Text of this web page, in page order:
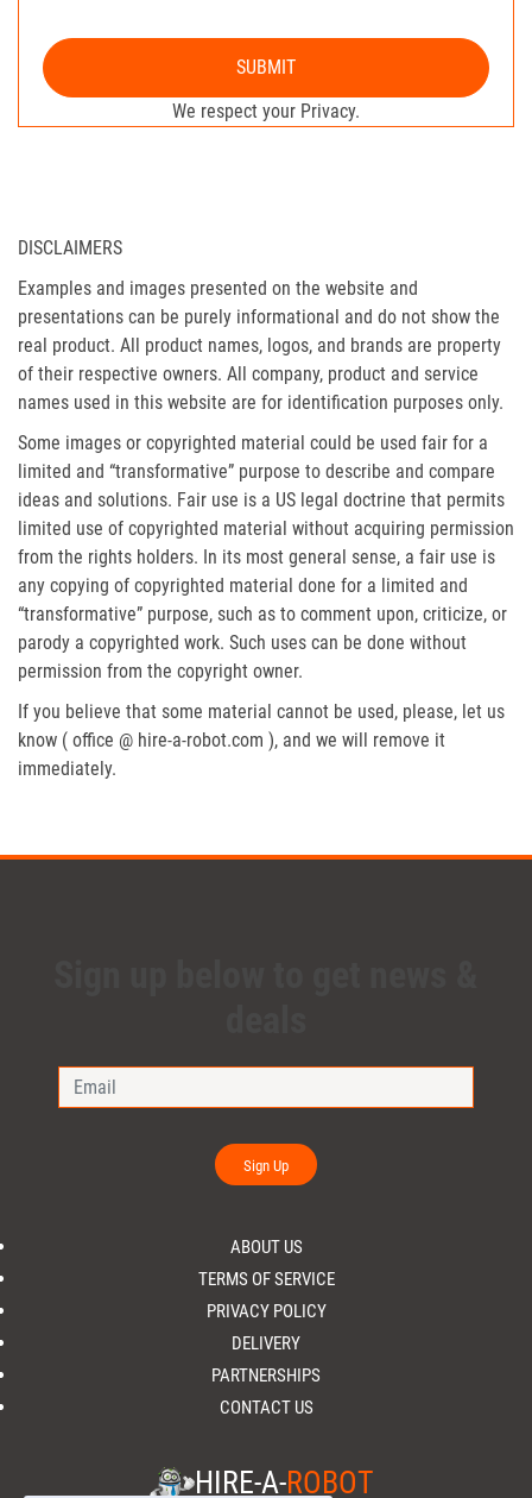
SUBMIT
We respect your Privacy.
DISCLAIMERS
Examples and images presented on the website and
presentations can be purely informational and do not show the
real product. All product names, logos, and brands are property
of their respective owners. All company, product and service
names used in this website are for identification purposes only.
Some images or copyrighted material could be used fair for a
limited and “transformative” purpose to describe and compare
ideas and solutions. Fair use is a US legal doctrine that permits
limited use of copyrighted material without acquiring permission
from the rights holders. In its most general sense, a fair use is
any copying of copyrighted material done for a limited and
“transformative” purpose, such as to comment upon, criticize, or
parody a copyrighted work. Such uses can be done without
permission from the copyright owner.
If you believe that some material cannot be used, please, let us
know ( office @ hire-a-robot.com ), and we will remove it
immediately.
Sign Up
ABOUT US
TERMS OF SERVICE
PRIVACY POLICY
DELIVERY
PARTNERSHIPS
CONTACT US
HIRE-A-ROBOT